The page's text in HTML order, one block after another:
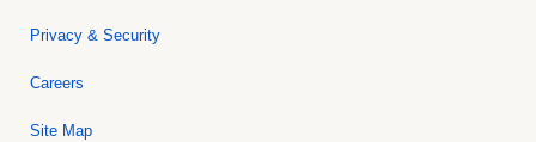
Privacy & Security
Careers
Site Map